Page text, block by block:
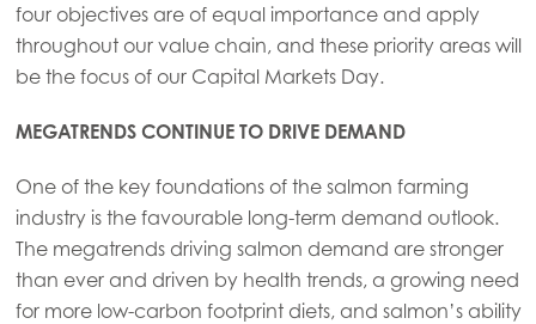
four objectives are of equal importance and apply
throughout our value chain, and these priority areas will
be the focus of our Capital Markets Day.
MEGATRENDS CONTINUE TO DRIVE DEMAND
One of the key foundations of the salmon farming
industry is the favourable long-term demand outlook.
The megatrends driving salmon demand are stronger
than ever and driven by health trends, a growing need
for more low-carbon footprint diets, and salmon’s ability